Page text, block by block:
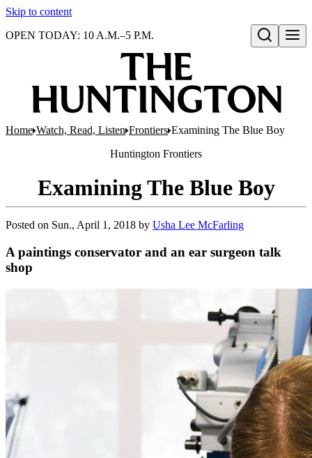
Skip to content
Open search
OPEN TODAY: 10 A.M.–5 P.M.
Home Watch, Read, Listen Frontiers Examining The Blue Boy
Huntington Frontiers
Examining The Blue Boy
Posted on Sun., April 1, 2018 by Usha Lee McFarling
A paintings conservator and an ear surgeon talk
shop